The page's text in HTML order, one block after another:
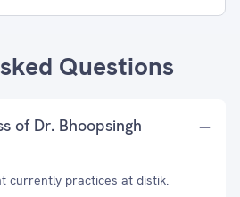
Questions
of Dr. Bhoopsingh
currently practices at distik.